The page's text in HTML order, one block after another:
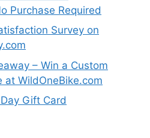
Purchase Required
Survey on
– Win a Custom
at WildOneBike.com
Gift Card